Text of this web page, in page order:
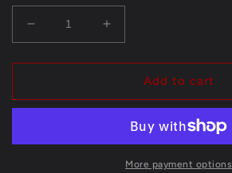
Decrease
quantity
for
Henry
Fonz&quot;
Increase
quantity
for
Framed
Henry
&quot;The
Fonz&quot;
Autographed
Add to cart
More payment options